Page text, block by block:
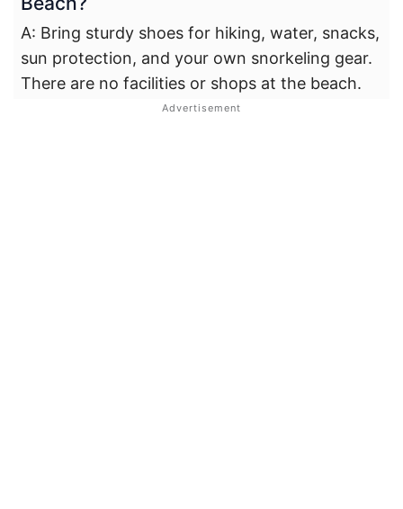
A: Bring sturdy shoes for hiking, water, snacks,
sun protection, and your own snorkeling gear.
There are no facilities or shops at the beach.